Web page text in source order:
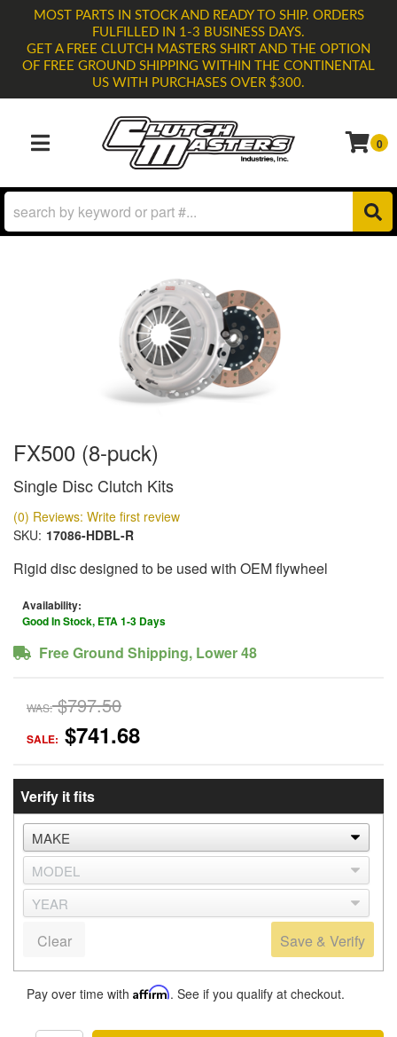
MOST PARTS IN STOCK AND READY TO SHIP. ORDERS
FULFILLED IN 1-3 BUSINESS DAYS.
GET A FREE CLUTCH MASTERS SHIRT AND THE OPTION
OF FREE GROUND SHIPPING WITHIN THE CONTINENTAL
US WITH PURCHASES OVER $300.
TOGGLE NAVIGATION 0
FX500 (8-puck)
Single Disc Clutch Kits
(0) Reviews: Write first review
SKU: 17086-HDBL-R
Rigid disc designed to be used with OEM flywheel
Availability:
Good In Stock, ETA 1-3 Days
Free Ground Shipping, Lower 48
WAS: $797.50
SALE: $741.68
Verify it fits
Save & Verify
Clear
Pay over time with Affirm. See if you qualify at checkout.